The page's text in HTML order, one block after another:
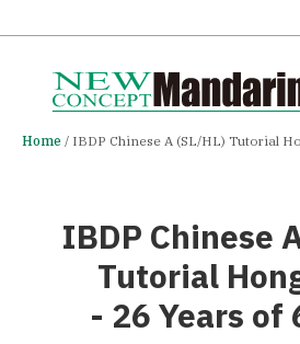
Home IBDP Chinese A (SL/HL) Tutorial
IBDP Chinese
Tutorial
- 26 Years of